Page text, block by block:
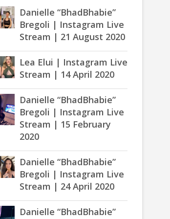
Danielle “BhadBhabie”
Bregoli | Instagram Live
Stream | 21 August 2020
Lea Elui | Instagram Live
Stream | 14 April 2020
Danielle “BhadBhabie”
Bregoli | Instagram Live
Stream | 15 February
2020
Danielle “BhadBhabie”
Bregoli | Instagram Live
Stream | 24 April 2020
Danielle “BhadBhabie”